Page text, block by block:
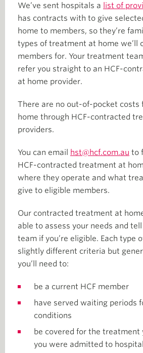
We’ve sent hospitals a list of
has contracts with to give
home to members, so they’re
types of treatment at home we’ll
members for. Your treatment
refer you straight to an HCF-
at home provider.
There are no out-of-pocket
home through HCF-contracted
providers.
You can email hst@hcf.com.au to
HCF-contracted treatment at
where they operate and what
give to eligible members.
Our contracted treatment at
able to assess your needs and
team if you’re eligible. Each type
slightly different criteria but
you’ll need to:
be a current HCF member
have served waiting periods
conditions
be covered for the treatment
you were admitted to hospital